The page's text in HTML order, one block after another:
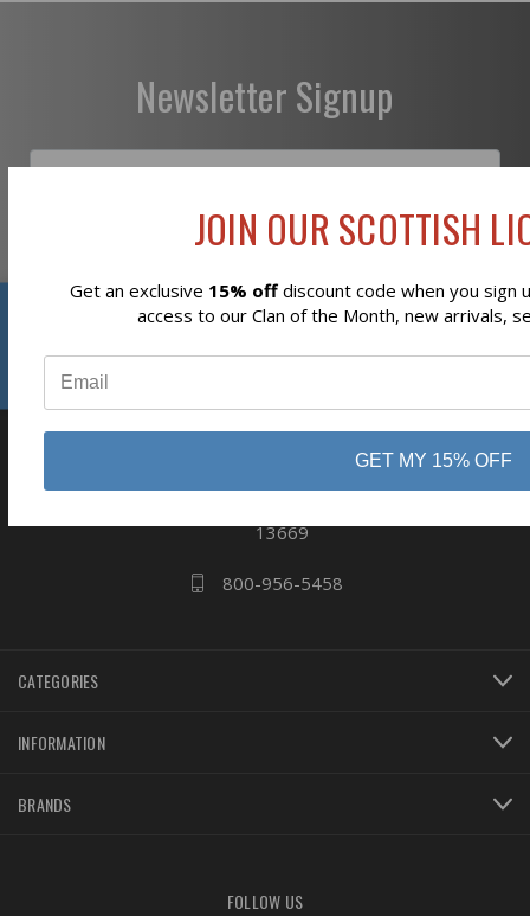
Newsletter Signup
13669
800-956-5458
CATEGORIES
INFORMATION
BRANDS
FOLLOW US
JOIN OUR SCOTTISH
Get an exclusive 15% offdiscount code when you sign
access to our Clan of the Month, new arrivals,
GET MY 15% OFF